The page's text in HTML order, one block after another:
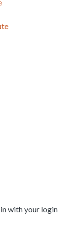
with your login